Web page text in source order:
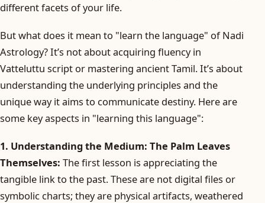
different facets of your life.
But what does it mean to "learn the language" of Nadi
Astrology? It’s not about acquiring fluency in
Vatteluttu script or mastering ancient Tamil. It’s about
understanding the underlying principles and the
unique way it aims to communicate destiny. Here are
some key aspects in "learning this language":
1. Understanding the Medium: The Palm Leaves
Themselves: The first lesson is appreciating the
tangible link to the past. These are not digital files or
symbolic charts; they are physical artifacts, weathered